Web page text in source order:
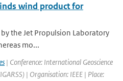
wind product for
the Jet Propulsion Laboratory
mo...
| Conference: International Geoscience
| Organisation: IEEE | Place: